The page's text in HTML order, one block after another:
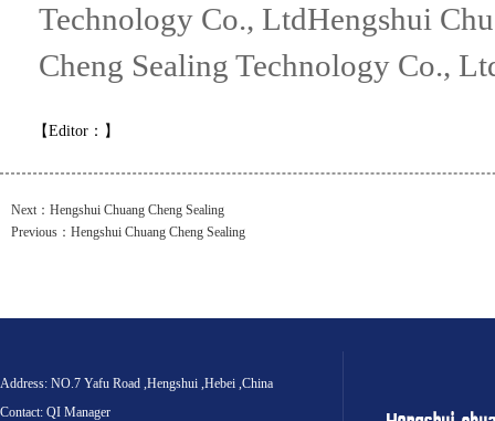
Technology Co., LtdHengshui
Cheng Sealing Technology Co.,
【Editor： 】
Next： Hengshui Chuang Cheng Sealing
Previous： Hengshui Chuang Cheng Sealing
Address: NO.7 Yafu Road ,Hengshui ,Hebei ,China
Contact: QI Manager